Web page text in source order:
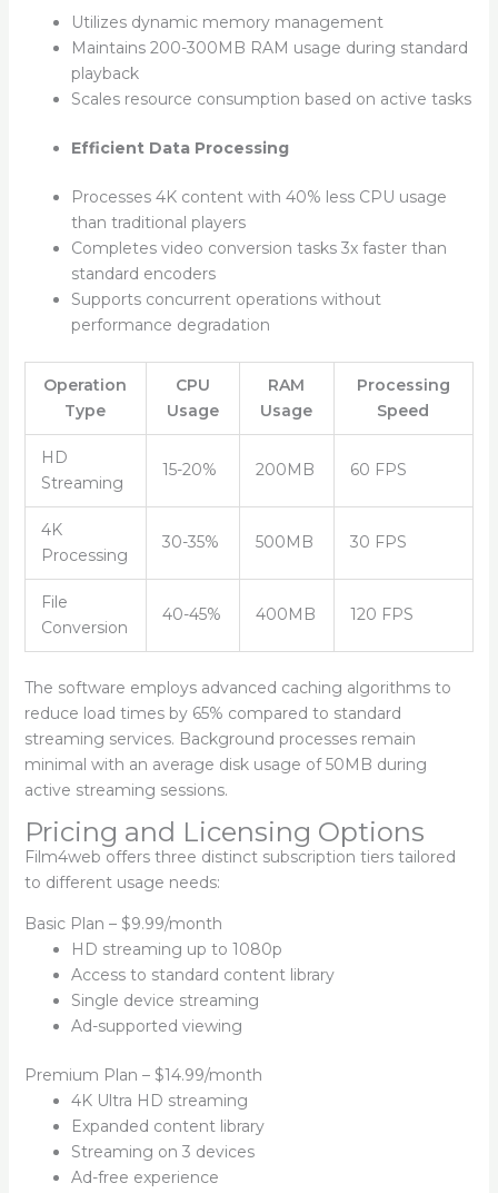
Utilizes dynamic memory management
Maintains 200-300MB RAM usage during standard
playback
Scales resource consumption based on active tasks
Efficient Data Processing
Processes 4K content with 40% less CPU usage
than traditional players
Completes video conversion tasks 3x faster than
standard encoders
Supports concurrent operations without
performance degradation
Operation
Type
CPU
Usage
RAM
Usage
Processing
Speed
HD
Streaming
15-20% 200MB 60 FPS
4K
Processing
30-35% 500MB 30 FPS
File
Conversion
40-45% 400MB 120 FPS
The software employs advanced caching algorithms to
reduce load times by 65% compared to standard
streaming services. Background processes remain
minimal with an average disk usage of 50MB during
active streaming sessions.
Pricing and Licensing Options
Film4web offers three distinct subscription tiers tailored
to different usage needs:
Basic Plan – $9.99/month
HD streaming up to 1080p
Access to standard content library
Single device streaming
Ad-supported viewing
Premium Plan – $14.99/month
4K Ultra HD streaming
Expanded content library
Streaming on 3 devices
Ad-free experience